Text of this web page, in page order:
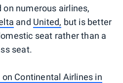
numerous airlines,
and United, but is better
seat rather than a
seat.
Continental Airlines in